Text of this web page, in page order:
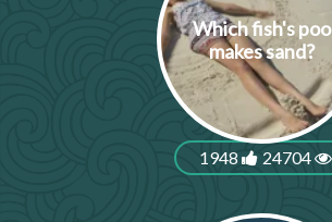
Which fish's poo
makes sand?
1948 24704